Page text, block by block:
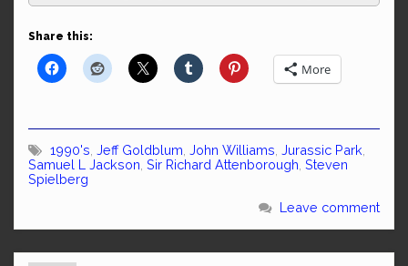
Share this:
More
1990's Jeff Goldblum John Williams Jurassic Park
Samuel L Jackson Sir Richard Attenborough Steven
Spielberg
Leave comment